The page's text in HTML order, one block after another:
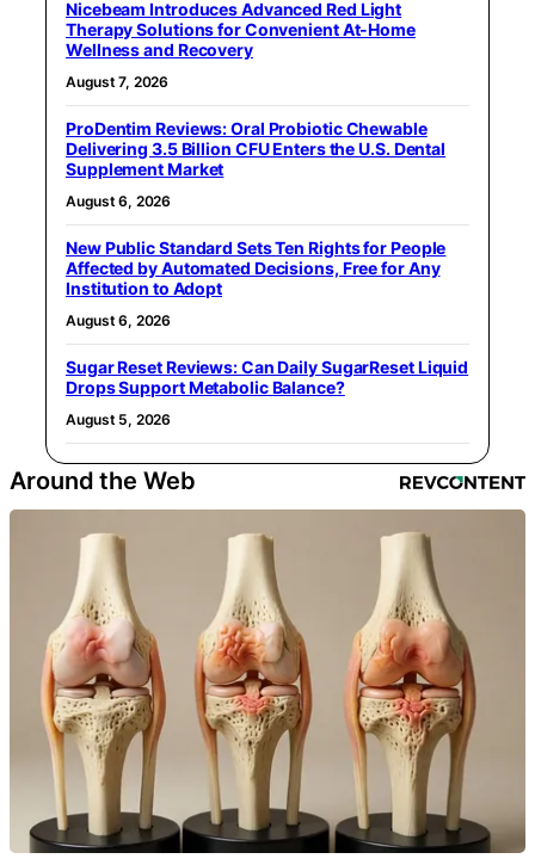
Nicebeam Introduces Advanced Red Light
Therapy Solutions for Convenient At-Home
Wellness and Recovery
August 7, 2026
ProDentim Reviews: Oral Probiotic Chewable
Delivering 3.5 Billion CFU Enters the U.S. Dental
Supplement Market
August 6, 2026
New Public Standard Sets Ten Rights for People
Affected by Automated Decisions, Free for Any
Institution to Adopt
August 6, 2026
Sugar Reset Reviews: Can Daily SugarReset Liquid
Drops Support Metabolic Balance?
August 5, 2026
Around the Web